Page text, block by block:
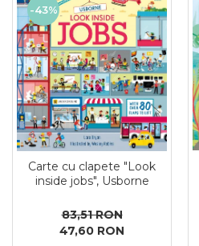
-43%
Carte cu clapete "Look
inside jobs", Usborne
83,51 RON
47,60 RON